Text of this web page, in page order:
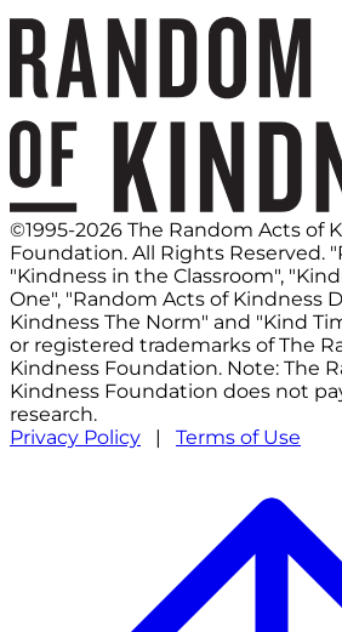
©1995-2026 The Random Acts of
Foundation. All Rights Reserved.
"Kindness in the Classroom",
One", "Random Acts of Kindness
Kindness The Norm" and "Kind
or registered trademarks of The
Kindness Foundation. Note: The
Kindness Foundation does not
research.
Privacy Policy | Terms of Use